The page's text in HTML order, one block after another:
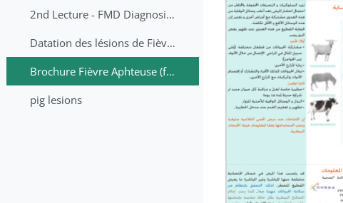
2nd Lecture - FMD Diagnosis and Sampling
Datation des lésions de Fièvre Aphteuse Guide pratique
Brochure Fièvre Aphteuse (french and arabic)
pig lesions